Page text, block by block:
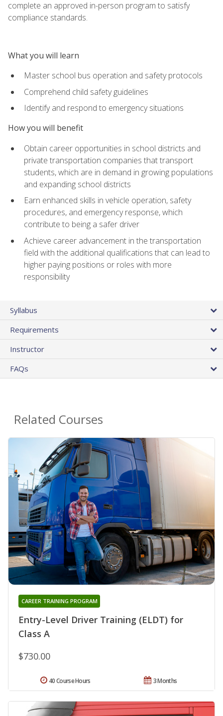
complete an approved in-person program to satisfy
compliance standards.
What you will learn
Master school bus operation and safety protocols
Comprehend child safety guidelines
Identify and respond to emergency situations
How you will benefit
Obtain career opportunities in school districts and
private transportation companies that transport
students, which are in demand in growing populations
and expanding school districts
Earn enhanced skills in vehicle operation, safety
procedures, and emergency response, which
contribute to being a safer driver
Achieve career advancement in the transportation
field with the additional qualifications that can lead to
higher paying positions or roles with more
responsibility
Syllabus
Requirements
Instructor
FAQs
Related Courses
Entry-Level Driver Training (ELDT) for
Class A
CAREER TRAINING PROGRAM
$730.00
3 Months
40 Course Hours